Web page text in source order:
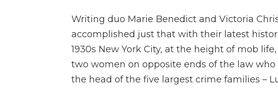
Writing duo Marie Benedict and Victoria
accomplished just that with their latest
1930s New York City, at the height of mob
two women on opposite ends of the law
the head of the five largest crime families –